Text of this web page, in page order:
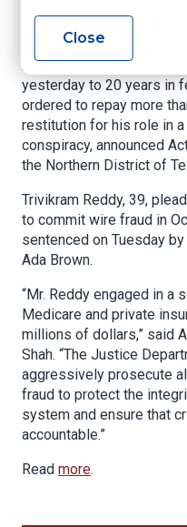
Texas, May 26, 2021
A Waxahachie nurse
yesterday to 20 years in
ordered to repay more
restitution for his role in a
conspiracy, announced
the Northern District of
Trivikram Reddy, 39,
to commit wire fraud in
sentenced on Tuesday
Ada Brown.
“Mr. Reddy engaged in a
Medicare and private
millions of dollars,” said
Shah. “The Justice
aggressively prosecute
fraud to protect the
system and ensure that
accountable.”
Read more.
Close